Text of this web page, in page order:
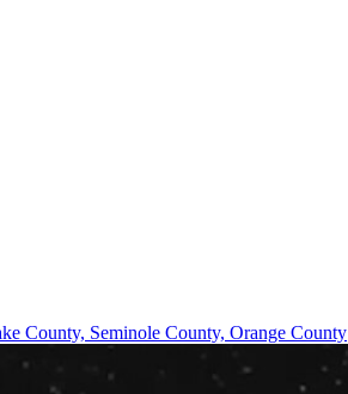
County, Seminole County, Orange County